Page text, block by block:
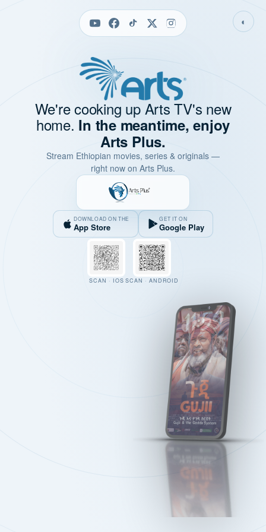
◐
We're cooking up Arts TV's new
home. In the meantime, enjoy
Arts Plus.
Stream Ethiopian movies, series & originals —
right now on Arts Plus.
DOWNLOAD ON THE
App Store
GET IT ON
Google Play
SCAN · IOS SCAN · ANDROID